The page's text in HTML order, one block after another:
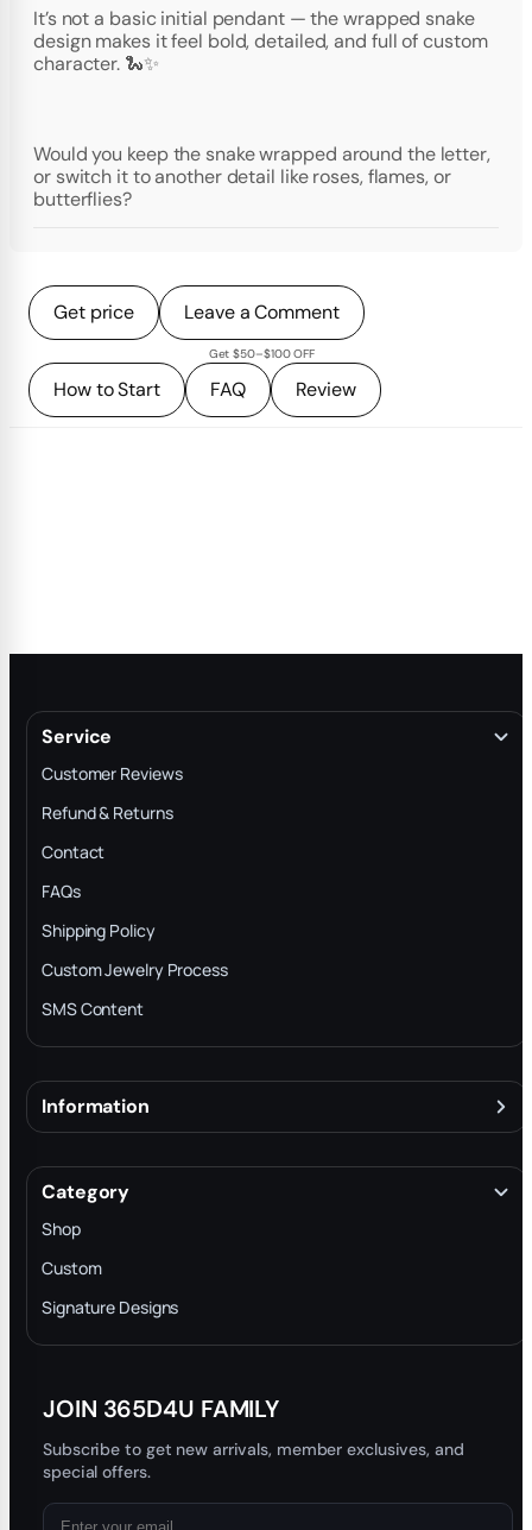
It’s not a basic initial pendant — the wrapped snake
design makes it feel bold, detailed, and full of custom
character. 🐍✨
Would you keep the snake wrapped around the letter,
or switch it to another detail like roses, flames, or
butterflies?
Get price Leave a Comment
Get $50–$100 OFF
How to Start FAQ Review
Service
Customer Reviews
Refund & Returns
Contact
FAQs
Shipping Policy
Custom Jewelry Process
SMS Content
Information
Terms & Conditions
INTELLECTUAL PROPERTY RIGHTS
Privacy Policy
Trade-In Program
Blog
Category
Shop
Custom
Signature Designs
JOIN 365D4U FAMILY
Subscribe to get new arrivals, member exclusives, and
special offers.